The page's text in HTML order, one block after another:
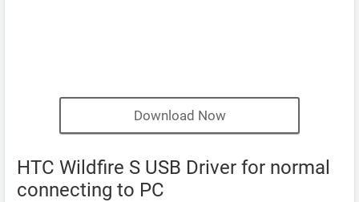
Download Now
HTC Wildfire S USB Driver for normal
connecting to PC